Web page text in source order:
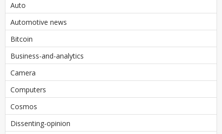
Auto
Automotive news
Bitcoin
Business-and-analytics
Camera
Computers
Cosmos
Dissenting-opinion